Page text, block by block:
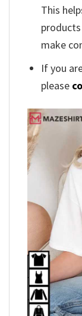
This
make
If you
please